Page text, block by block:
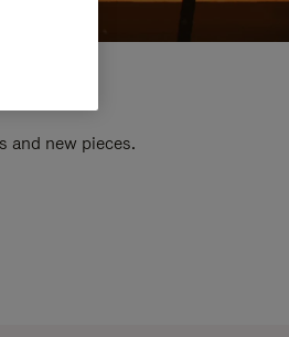
and new pieces.